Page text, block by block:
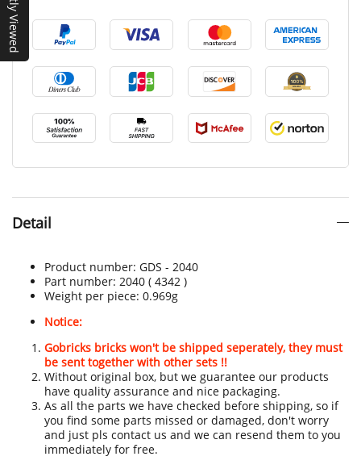
Detail
Product number: GDS - 2040
Part number: 2040 ( 4342 )
Weight per piece: 0.969g
Notice:
Gobricks bricks won't be shipped seperately, they must
be sent together with other sets !!
Without original box, but we guarantee our products
have quality assurance and nice packaging.
As all the parts we have checked before shipping, so if
you find some parts missed or damaged, don't worry
and just pls contact us and we can resend them to you
immediately for free.